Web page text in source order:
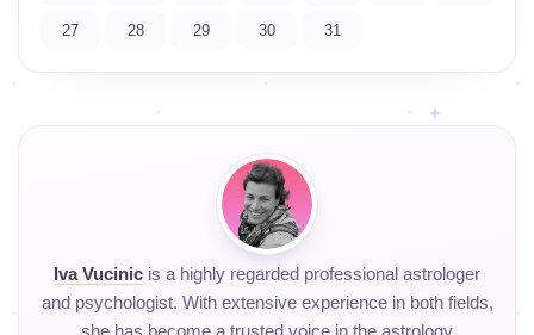
27 28 29 30 31
Iva Vucinic is a highly regarded professional astrologer
and psychologist. With extensive experience in both fields,